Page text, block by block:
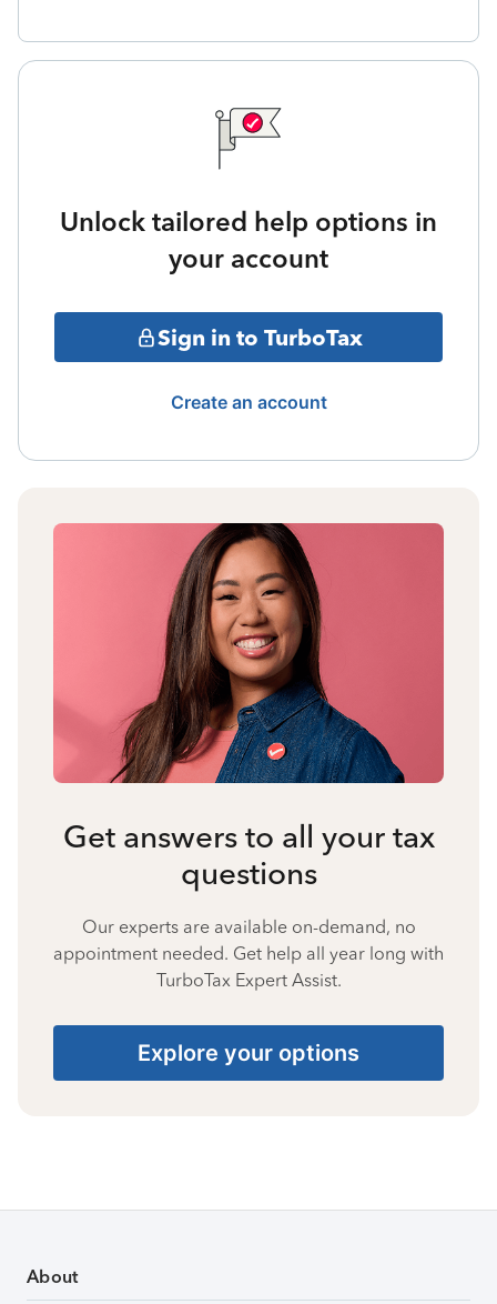
Unlock tailored help options in
your account
Sign in to TurboTax
Create an account
Get answers to all your tax
questions
Our experts are available on-demand, no
appointment needed. Get help all year long with
TurboTax Expert Assist.
Explore your options
About